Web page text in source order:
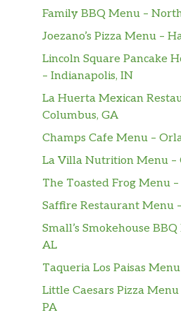
Family BBQ Menu –
Joezano’s Pizza Menu –
Lincoln Square Pancake
– Indianapolis, IN
La Huerta Mexican
Columbus, GA
Champs Cafe Menu –
La Villa Nutrition Menu –
The Toasted Frog Menu –
Saffire Restaurant Menu
Small’s Smokehouse
AL
Taqueria Los Paisas
Little Caesars Pizza
PA